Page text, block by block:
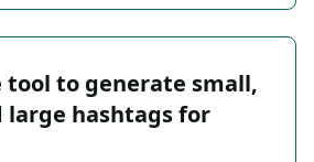
tool to generate small,
large hashtags for